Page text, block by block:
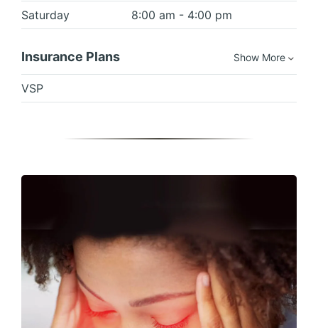
Saturday 8:00 am - 4:00 pm
Show More
Insurance Plans
VSP